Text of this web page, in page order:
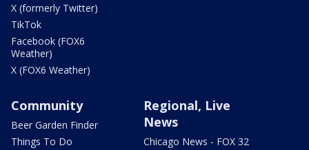
X (formerly Twitter)
TikTok
Facebook (FOX6
Weather)
X (FOX6 Weather)
Community
Beer Garden Finder
Things To Do
Regional, Live
News
Chicago News - FOX 32